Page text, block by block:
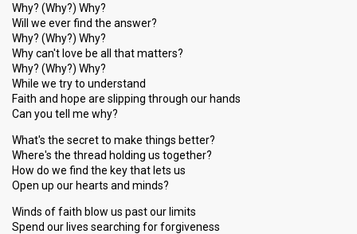
Why? (Why?) Why?
Will we ever find the answer?
Why? (Why?) Why?
Why can't love be all that matters?
Why? (Why?) Why?
While we try to understand
Faith and hope are slipping through our hands
Can you tell me why?
What's the secret to make things better?
Where's the thread holding us together?
How do we find the key that lets us
Open up our hearts and minds?
Winds of faith blow us past our limits
Spend our lives searching for forgiveness